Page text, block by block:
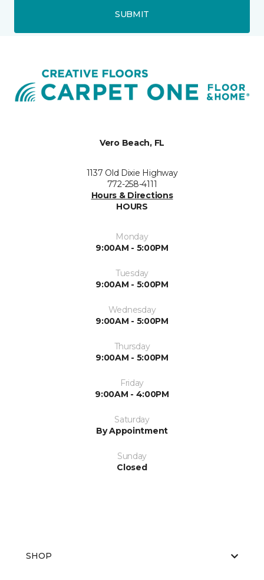
SUBMIT
Vero Beach, FL
1137 Old Dixie Highway
772-258-4111
Hours & Directions
HOURS
Monday
9:00AM - 5:00PM
Tuesday
9:00AM - 5:00PM
Wednesday
9:00AM - 5:00PM
Thursday
9:00AM - 5:00PM
Friday
9:00AM - 4:00PM
Saturday
By Appointment
Sunday
Closed
SHOP